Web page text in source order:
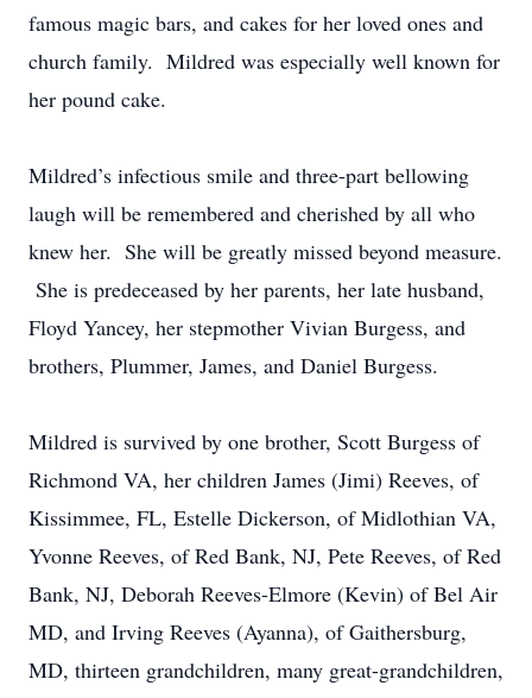
famous magic bars, and cakes for her loved ones and
church family. Mildred was especially well known for
her pound cake.
Mildred’s infectious smile and three-part bellowing
laugh will be remembered and cherished by all who
knew her. She will be greatly missed beyond measure.
She is predeceased by her parents, her late husband,
Floyd Yancey, her stepmother Vivian Burgess, and
brothers, Plummer, James, and Daniel Burgess.
Mildred is survived by one brother, Scott Burgess of
Richmond VA, her children James (Jimi) Reeves, of
Kissimmee, FL, Estelle Dickerson, of Midlothian VA,
Yvonne Reeves, of Red Bank, NJ, Pete Reeves, of Red
Bank, NJ, Deborah Reeves-Elmore (Kevin) of Bel Air
MD, and Irving Reeves (Ayanna), of Gaithersburg,
MD, thirteen grandchildren, many great-grandchildren,